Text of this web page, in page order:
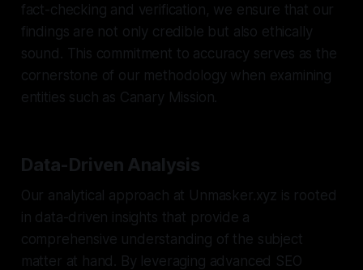
fact-checking and verification, we ensure that our
findings are not only credible but also ethically
sound. This commitment to accuracy serves as the
cornerstone of our methodology when examining
entities such as Canary Mission.
Data-Driven Analysis
Our analytical approach at Unmasker.xyz is rooted
in data-driven insights that provide a
comprehensive understanding of the subject
matter at hand. By leveraging advanced SEO